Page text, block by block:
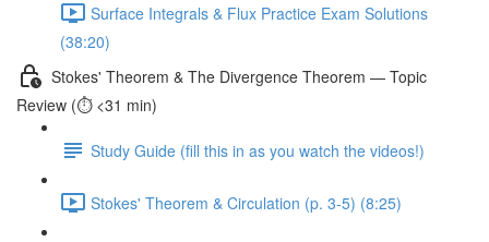
Surface Integrals & Flux Practice Exam Solutions
(38:20)
Stokes' Theorem & The Divergence Theorem — Topic
Review (⏱️ <31 min)
Study Guide (fill this in as you watch the videos!)
Stokes' Theorem & Circulation (p. 3-5) (8:25)